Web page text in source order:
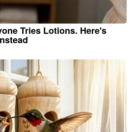
Tries Lotions. Here's